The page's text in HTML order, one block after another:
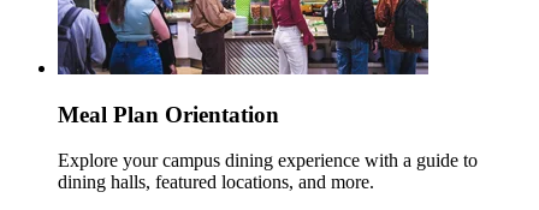
Meal Plan Orientation
Explore your campus dining experience with a guide to
dining halls, featured locations, and more.